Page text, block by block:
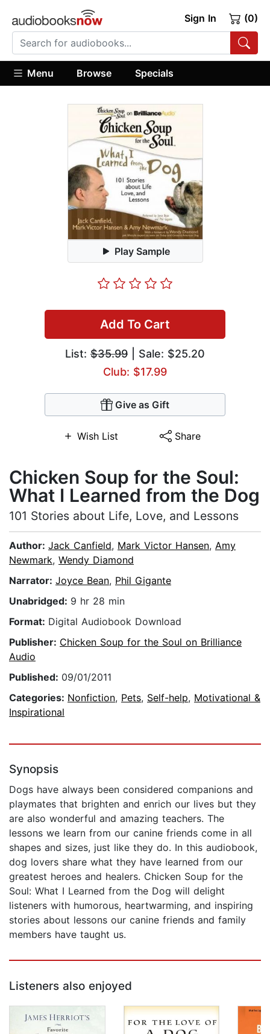
Sign In (0)
Menu Browse Specials
Play Sample
Add To Cart
List: $35.99 | Sale: $25.20
Club: $17.99
Give as Gift
Wish List Share
Chicken Soup for the Soul:
What I Learned from the Dog
101 Stories about Life, Love, and Lessons
Author: Jack Canfield, Mark Victor Hansen, Amy
Newmark, Wendy Diamond
Narrator: Joyce Bean, Phil Gigante
Unabridged: 9 hr 28 min
Format: Digital Audiobook Download
Publisher: Chicken Soup for the Soul on Brilliance
Audio
Published: 09/01/2011
Categories: Nonfiction, Pets, Self-help, Motivational &
Inspirational
Synopsis
Dogs have always been considered companions and
playmates that brighten and enrich our lives but they
are also wonderful and amazing teachers. The
lessons we learn from our canine friends come in all
shapes and sizes, just like they do. In this audiobook,
dog lovers share what they have learned from our
greatest heroes and healers. Chicken Soup for the
Soul: What I Learned from the Dog will delight
listeners with humorous, heartwarming, and inspiring
stories about lessons our canine friends and family
members have taught us.
Listeners also enjoyed